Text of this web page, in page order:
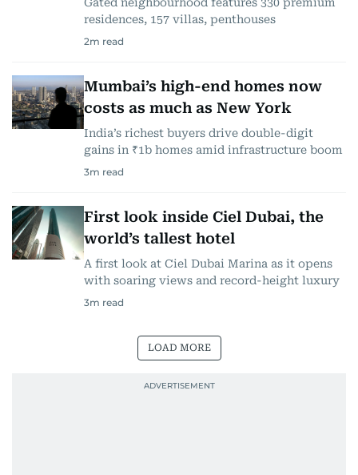
residences, 157 villas, penthouses
2m read
Mumbai’s high-end homes now
costs as much as New York
India’s richest buyers drive double-digit
gains in ₹1b homes amid infrastructure boom
3m read
First look inside Ciel Dubai, the
world’s tallest hotel
A first look at Ciel Dubai Marina as it opens
with soaring views and record-height luxury
3m read
LOAD MORE